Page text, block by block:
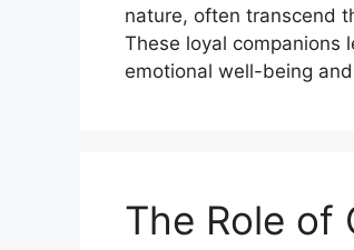
nature, often transcend
These loyal companions
emotional well-being
The Role of